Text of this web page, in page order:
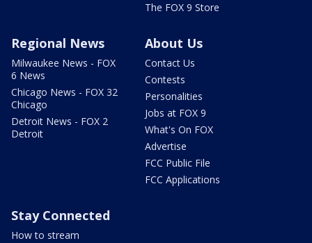
The FOX 9 Store
Regional News
Milwaukee News - FOX
6 News
Chicago News - FOX 32
Chicago
Detroit News - FOX 2
Detroit
About Us
Contact Us
Contests
Personalities
Jobs at FOX 9
What's On FOX
Advertise
FCC Public File
FCC Applications
Stay Connected
How to stream